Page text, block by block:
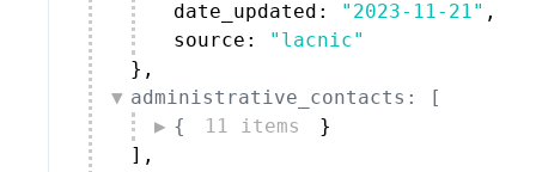
date_updated:
"2023-11-21" ,
source:
"lacnic"
} ,
administrative_contacts: [
{
11 items
}
] ,